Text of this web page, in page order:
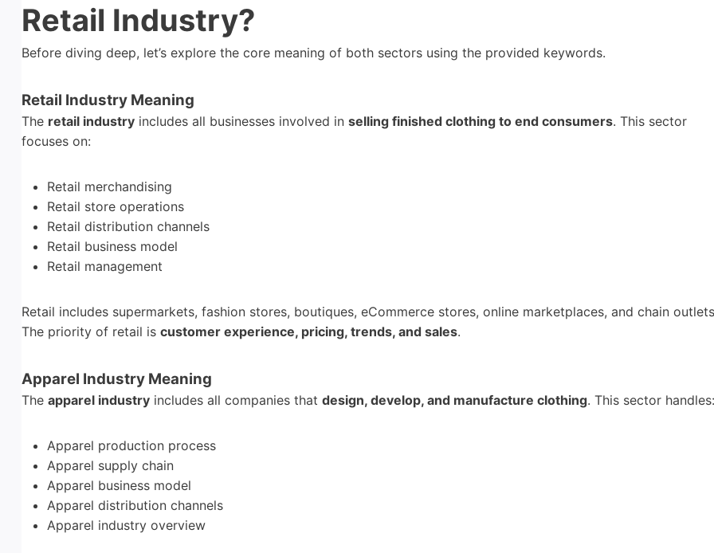
Retail Industry?
Before diving deep, let’s explore the core meaning of both sectors using the provided keywords.
Retail Industry Meaning
The retail industry includes all businesses involved in selling finished clothing to end consumers. This sector
focuses on:
Retail merchandising
Retail store operations
Retail distribution channels
Retail business model
Retail management
Retail includes supermarkets, fashion stores, boutiques, eCommerce stores, online marketplaces, and chain
The priority of retail is customer experience, pricing, trends, and sales.
Apparel Industry Meaning
The apparel industry includes all companies that design, develop, and manufacture clothing. This sector handles:
Apparel production process
Apparel supply chain
Apparel business model
Apparel distribution channels
Apparel industry overview